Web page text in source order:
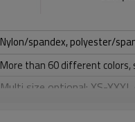
Nylon/spandex, polyester/
More than 60 different
Multi size optional: XS-